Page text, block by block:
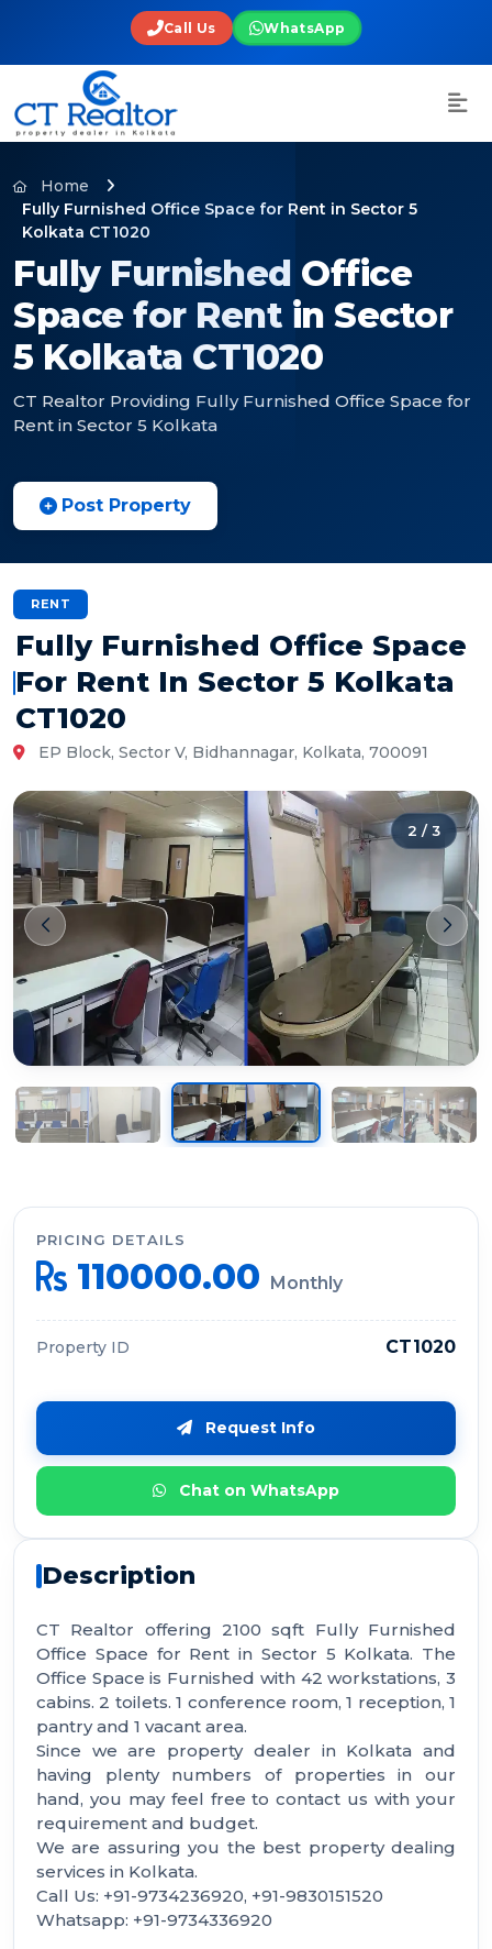
Call Us WhatsApp
Home
Fully Furnished Office Space for Rent in Sector 5
Kolkata CT1020
Fully Furnished Office
Space for Rent in Sector
5 Kolkata CT1020
CT Realtor Providing Fully Furnished Office Space for
Rent in Sector 5 Kolkata
Post Property
RENT
Fully Furnished Office Space
For Rent In Sector 5 Kolkata
CT1020
EP Block, Sector V, Bidhannagar, Kolkata, 700091
2 /3
PRICING DETAILS
110000.00 Monthly
Property ID CT1020
Request Info
Chat on WhatsApp
Description
CT Realtor offering 2100 sqft Fully Furnished
Office Space for Rent in Sector 5 Kolkata. The
Office Space is Furnished with 42 workstations, 3
cabins. 2 toilets. 1 conference room, 1 reception, 1
pantry and 1 vacant area.
Since we are property dealer in Kolkata and
having plenty numbers of properties in our
hand, you may feel free to contact us with your
requirement and budget.
We are assuring you the best property dealing
services in Kolkata.
Call Us: +91-9734236920, +91-9830151520
Whatsapp: +91-9734336920